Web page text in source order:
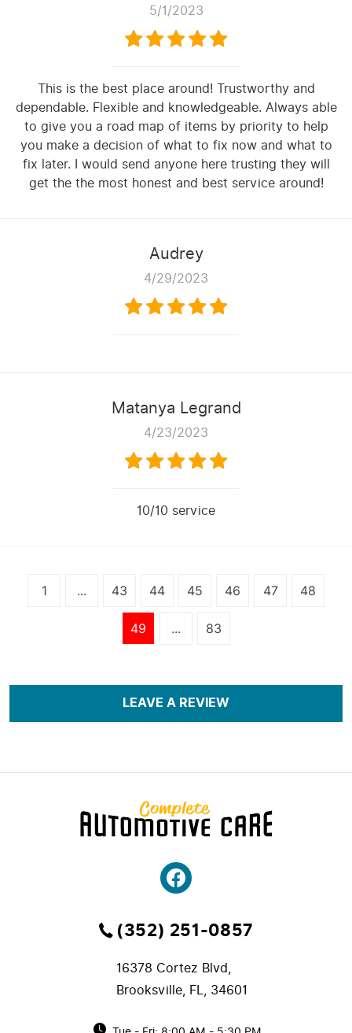
5/1/2023
This is the best place around! Trustworthy and
dependable. Flexible and knowledgeable. Always able
to give you a road map of items by priority to help
you make a decision of what to fix now and what to
fix later. I would send anyone here trusting they will
get the the most honest and best service around!
Audrey
4/29/2023
Matanya Legrand
4/23/2023
10/10 service
1 ... 43 44 45 46 47 48
49 ... 83
LEAVE A REVIEW
(352) 251-0857
16378 Cortez Blvd,
Brooksville, FL, 34601